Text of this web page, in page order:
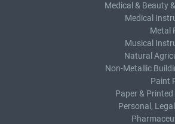
Medical & Beauty
Medical
Metal
Musical
Natural
Non-Metallic
Paint
Paper &
Personal,